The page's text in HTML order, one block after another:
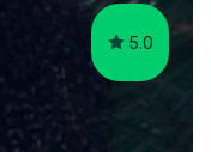
5.0